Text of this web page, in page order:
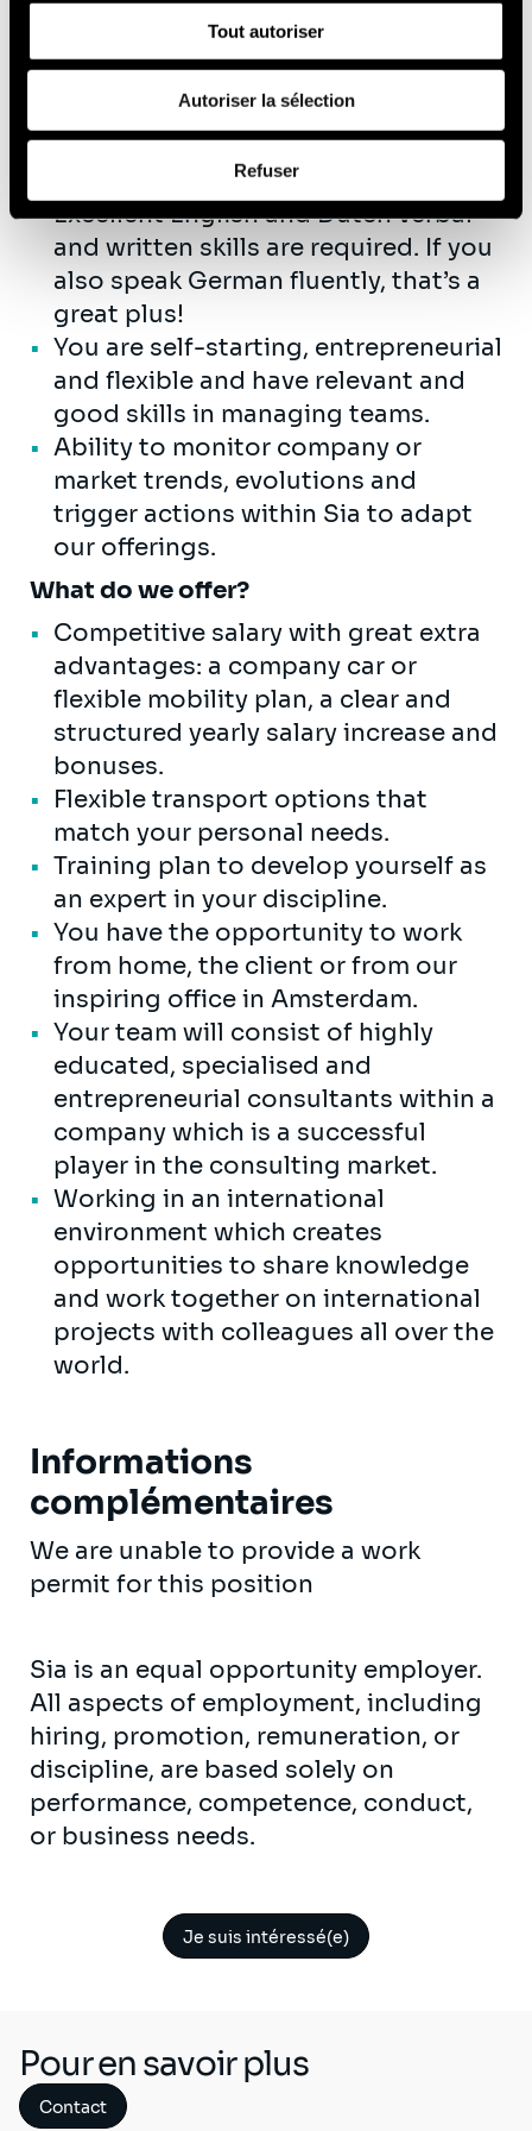
sociaux, de publicité et d'analyse, qui peuvent combiner
celles-ci avec d'autres informations que vous leur avez
fournies ou qu'ils ont collectées lors de votre utilisation
de leurs services (cookies tiers).
vous pouvez nous contacter et comment nous traitons
Politique de protection des données à caractère
Tout autoriser
Autoriser la sélection
Refuser
and AI-related topics, the ability to
areas, and you’re excited about
helping our clients seize the
opportunities they offer..
Excellent English and Dutch verbal
and written skills are required. If you
also speak German fluently, that’s a
great plus!
You are self-starting, entrepreneurial
and flexible and have relevant and
good skills in managing teams.
Ability to monitor company or
market trends, evolutions and
trigger actions within Sia to adapt
our offerings.
What do we offer?
Competitive salary with great extra
advantages: a company car or
flexible mobility plan, a clear and
structured yearly salary increase and
bonuses.
Flexible transport options that
match your personal needs.
Training plan to develop yourself as
an expert in your discipline.
You have the opportunity to work
from home, the client or from our
inspiring office in Amsterdam.
Your team will consist of highly
educated, specialised and
entrepreneurial consultants within a
company which is a successful
player in the consulting market.
Working in an international
environment which creates
opportunities to share knowledge
and work together on international
projects with colleagues all over the
world.
Informations
complémentaires
We are unable to provide a work
permit for this position
Sia is an equal opportunity employer.
All aspects of employment, including
hiring, promotion, remuneration, or
discipline, are based solely on
performance, competence, conduct,
or business needs.
Je suis intéressé(e)
Pour en savoir plus
Contact